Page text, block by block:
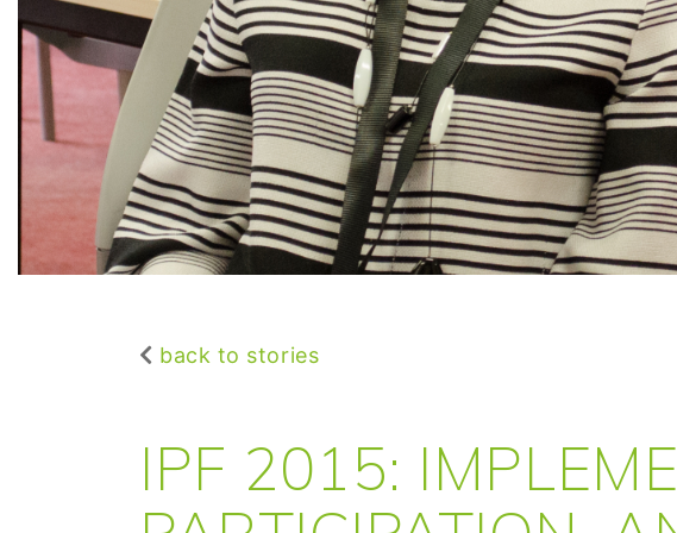
back to stories
IPF 2015: